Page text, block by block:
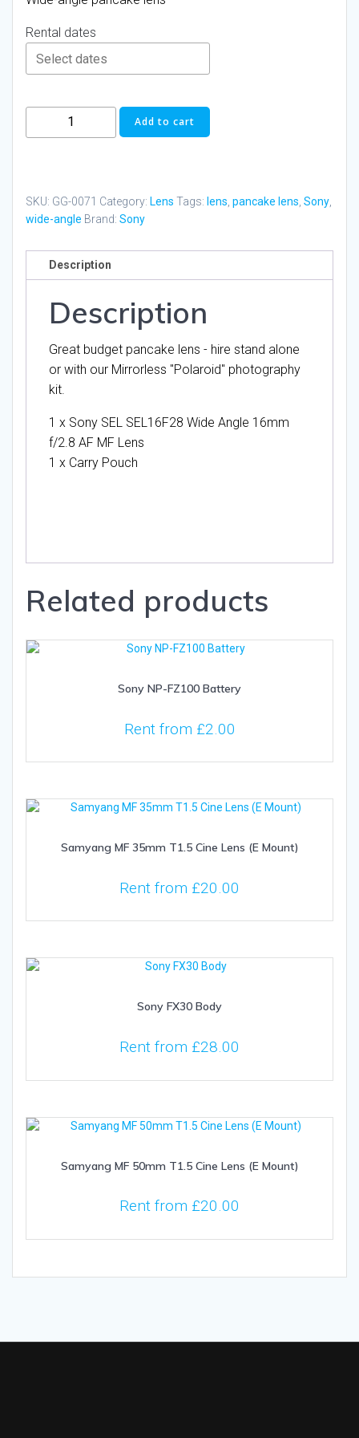
Rental dates
SEL16F28
AF
Pancake
quantity
Add to cart
SKU: GG-0071 Category: Lens Tags: lens pancake lens Sony
wide-angle Brand: Sony
Description
Description
Great budget pancake lens - hire stand alone
or with our Mirrorless "Polaroid" photography
kit.
1 x Sony SEL SEL16F28 Wide Angle 16mm
f/2.8 AF MF Lens
1 x Carry Pouch
Related products
Sony NP-FZ100 Battery
Rent from £2.00
Samyang MF 35mm T1.5 Cine Lens (E Mount)
Rent from £20.00
Sony FX30 Body
Rent from £28.00
Samyang MF 50mm T1.5 Cine Lens (E Mount)
Rent from £20.00